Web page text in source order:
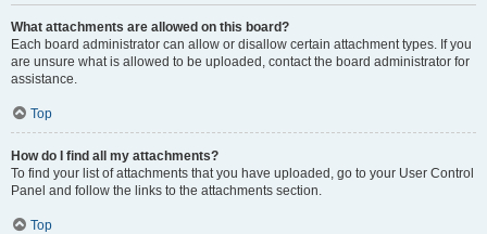
What attachments are allowed on this board?
Each board administrator can allow or disallow certain attachment types. If you
are unsure what is allowed to be uploaded, contact the board administrator for
assistance.
Top
How do I find all my attachments?
To find your list of attachments that you have uploaded, go to your User Control
Panel and follow the links to the attachments section.
Top